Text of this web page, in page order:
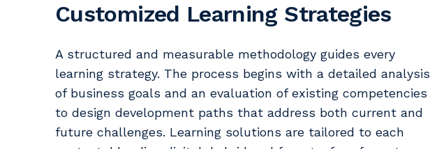
Customized Learning Strategies
A structured and measurable methodology guides every
learning strategy. The process begins with a detailed analysis
of business goals and an evaluation of existing competencies
to design development paths that address both current and
future challenges. Learning solutions are tailored to each